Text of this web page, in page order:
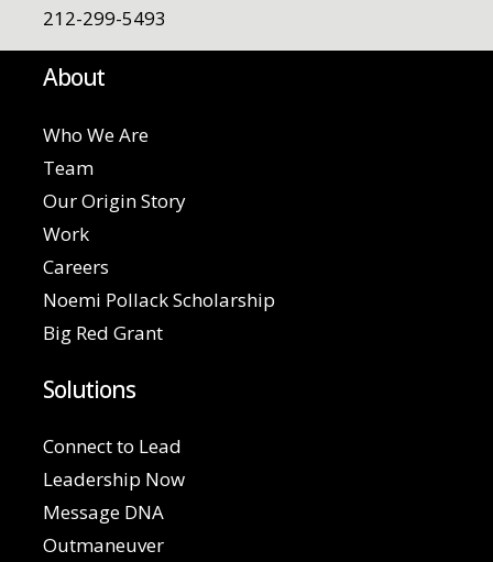
212-299-5493
About
Who We Are
Team
Our Origin Story
Work
Careers
Noemi Pollack Scholarship
Big Red Grant
Solutions
Connect to Lead
Leadership Now
Message DNA
Outmaneuver